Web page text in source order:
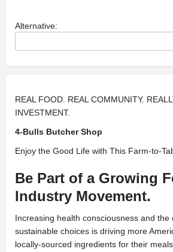
Alternative:
REAL FOOD. REAL COMMUNITY.
INVESTMENT.
4-Bulls Butcher Shop
Enjoy the Good Life with This Farm-to-
Be Part of a Growing
Industry Movement.
Increasing health consciousness and the
sustainable choices is driving more
locally-sourced ingredients for their